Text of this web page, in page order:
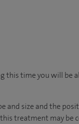
time you will be
and size and the
treatment may be